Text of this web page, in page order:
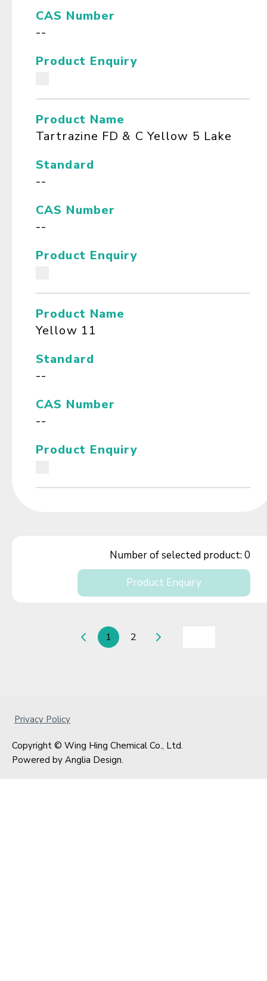
CAS Number
--
Product Enquiry
Product Name
Tartrazine FD & C Yellow 5 Lake
Standard
--
CAS Number
--
Product Enquiry
Product Name
Yellow 11
Standard
--
CAS Number
--
Product Enquiry
Number of selected product:0
Product Enquiry
1 2
Privacy Policy
Copyright © Wing Hing Chemical Co., Ltd.
Powered by Anglia Design.